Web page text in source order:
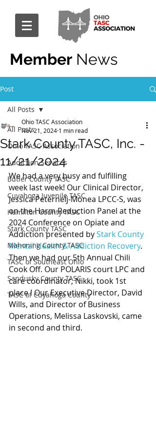
Member News
Post
All Posts
Ohio TASC Association
Addiction Services
Butler County TASC
Cuyahoga Juvenile TASC
Hamilton County TASC
Stark County TASC
Mahoning County TASC
TASC of Southeast Ohio
Sandusky County TASC
TASC of Cuyahoga County
All Posts
Stark County TASC, Inc. -
11/21/2024
Ohio TASC Association
Nov 21, 2024 1 min read
We had a very busy and fulfilling
week last week! Our Clinical Director,
Jessica Peternelj-Monea LPCC-S, was
on the Harm Reduction Panel at the
2024 Conference on Opiate and
Addiction presented by Stark County
Mental Health & Addiction Recovery.
Then we had our 5th Annual Chili
Cook Off. Our POLARIS court LPC and
care coordinator, Nikki, took 1st
place ! Our Executive Director, David
Wills, and Director of Business
Operations, Melissa Laskovski, came
in second and third.